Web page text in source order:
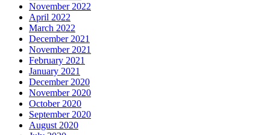
November 2022
April 2022
March 2022
December 2021
November 2021
February 2021
January 2021
December 2020
November 2020
October 2020
September 2020
August 2020